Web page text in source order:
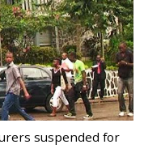
suspended for